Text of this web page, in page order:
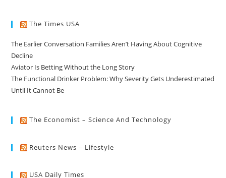
The Times USA
The Earlier Conversation Families Aren’t Having About Cognitive
Decline
Aviator Is Betting Without the Long Story
The Functional Drinker Problem: Why Severity Gets Underestimated
Until It Cannot Be
The Economist – Science And Technology
Reuters News – Lifestyle
USA Daily Times